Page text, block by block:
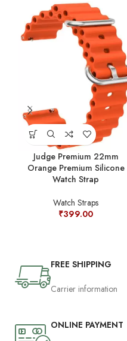
Judge Premium 22mm
Orange Premium Silicone
Watch Strap
Watch Straps
₹399.00
FREE SHIPPING
Carrier information
ONLINE PAYMENT